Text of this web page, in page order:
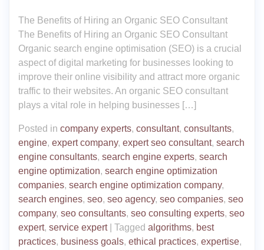
The Benefits of Hiring an Organic SEO Consultant
The Benefits of Hiring an Organic SEO Consultant
Organic search engine optimisation (SEO) is a crucial
aspect of digital marketing for businesses looking to
improve their online visibility and attract more organic
traffic to their websites. An organic SEO consultant
plays a vital role in helping businesses […]
Posted in company experts, consultant, consultants,
engine, expert company, expert seo consultant, search
engine consultants, search engine experts, search
engine optimization, search engine optimization
companies, search engine optimization company,
search engines, seo, seo agency, seo companies, seo
company, seo consultants, seo consulting experts, seo
expert, service expert| Tagged algorithms, best
practices, business goals, ethical practices, expertise,